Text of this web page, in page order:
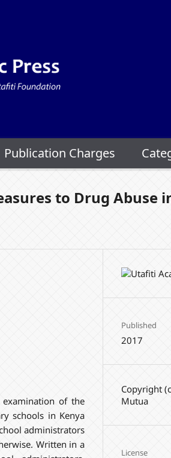
Publication Charges
to Drug Abuse
of the
schools in Kenya
administrators
Written in a
Published
2017
Copyright
Mutua
License